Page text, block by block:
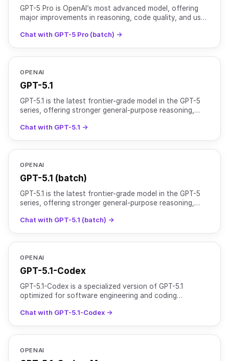
GPT-5 Pro is OpenAI’s most advanced model, offering
major improvements in reasoning, code quality, and user
Chat with GPT-5 Pro (batch) →
OPENAI
GPT-5.1
GPT-5.1 is the latest frontier-grade model in the GPT-5
series, offering stronger general-purpose reasoning,
Chat with GPT-5.1 →
OPENAI
GPT-5.1 (batch)
GPT-5.1 is the latest frontier-grade model in the GPT-5
series, offering stronger general-purpose reasoning,
Chat with GPT-5.1 (batch) →
OPENAI
GPT-5.1-Codex
GPT-5.1-Codex is a specialized version of GPT-5.1
optimized for software engineering and coding
development sessi
Chat with GPT-5.1-Codex →
OPENAI